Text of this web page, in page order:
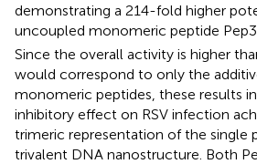
demonstrating a 214-fold higher
uncoupled monomeric peptide
Since the overall activity is higher
would correspond to only the
monomeric peptides, these results
inhibitory effect on RSV infection
trimeric representation of the single
trivalent DNA nanostructure. Both